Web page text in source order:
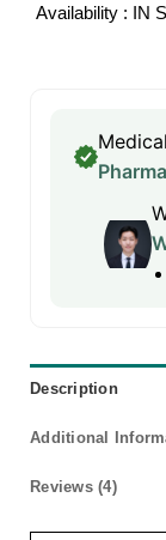
Availability : IN
Description
Additional
Reviews (4)